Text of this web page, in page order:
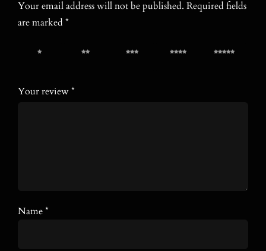
Your email address will not be published. Required fields
are marked *
1 of 5 2 of 5 3 of 5 4 of 5 5 of 5
Your review*
Name*